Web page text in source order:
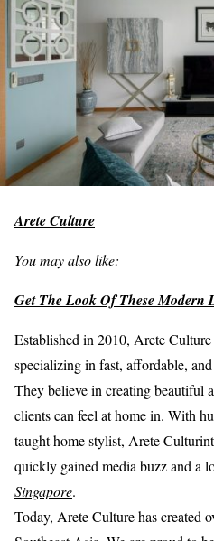
Arete Culture
You may also like:
Get The Look Of These Modern
Established in 2010, Arete Culture
specializing in fast, affordable,
They believe in creating beautiful
clients can feel at home in. With
taught home stylist, Arete
quickly gained media buzz and a
Singapore.
Today, Arete Culture has created